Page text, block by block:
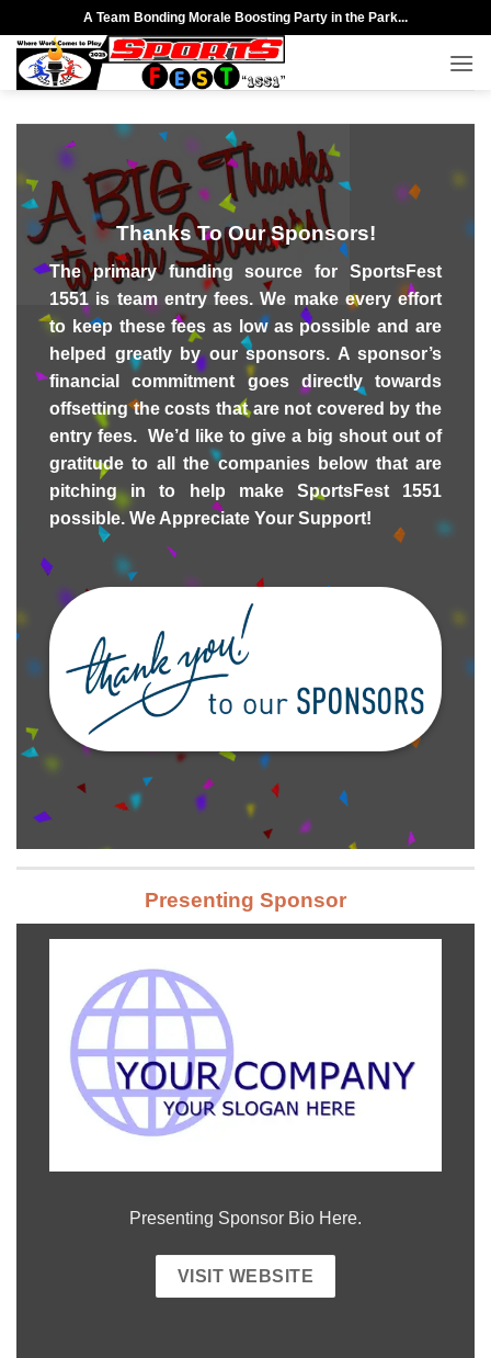
to
content
A Team Bonding Morale Boosting Party in the Park...
Thanks To Our Sponsors!
The primary funding source for SportsFest
1551 is team entry fees. We make every effort
to keep these fees as low as possible and are
helped greatly by our sponsors. A sponsor’s
financial commitment goes directly towards
offsetting the costs that are not covered by the
entry fees. We’d like to give a big shout out of
gratitude to all the companies below that are
pitching into help make SportsFest 1551
possible. We Appreciate Your Support!
Presenting Sponsor
Presenting Sponsor Bio Here.
VISIT WEBSITE